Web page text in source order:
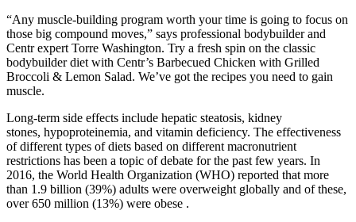
“Any muscle-building program worth your time is going to focus on
those big compound moves,” says professional bodybuilder and
Centr expert Torre Washington. Try a fresh spin on the classic
bodybuilder diet with Centr’s Barbecued Chicken with Grilled
Broccoli & Lemon Salad. We’ve got the recipes you need to gain
muscle.
Long-term side effects include hepatic steatosis, kidney
stones, hypoproteinemia, and vitamin deficiency. The effectiveness
of different types of diets based on different macronutrient
restrictions has been a topic of debate for the past few years. In
2016, the World Health Organization (WHO) reported that more
than 1.9 billion (39%) adults were overweight globally and of these,
over 650 million (13%) were obese .